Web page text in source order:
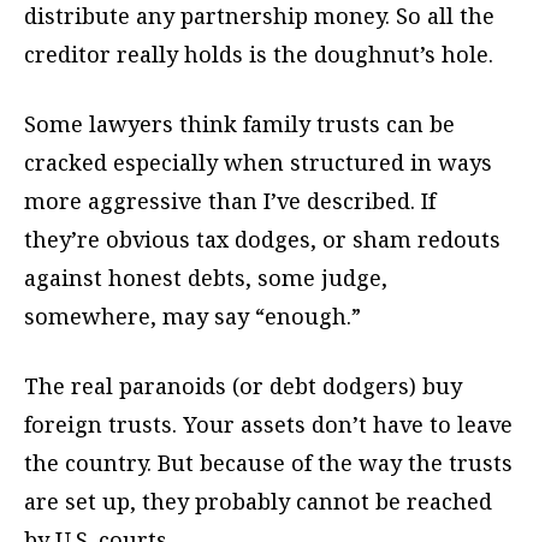
distribute any partnership money. So all the
creditor really holds is the doughnut’s hole.
Some lawyers think family trusts can be
cracked especially when structured in ways
more aggressive than I’ve described. If
they’re obvious tax dodges, or sham redouts
against honest debts, some judge,
somewhere, may say “enough.”
The real paranoids (or debt dodgers) buy
foreign trusts. Your assets don’t have to leave
the country. But because of the way the trusts
are set up, they probably cannot be reached